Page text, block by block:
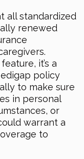
all standardized
renewed
it’s a
policy
to make sure
in personal
or
warrant a
to